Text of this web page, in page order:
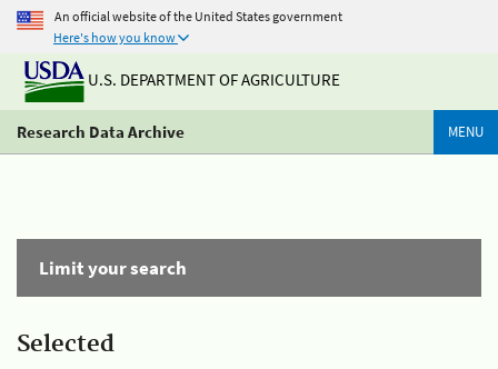
An official website of the United States government
Here's how you know
U.S. DEPARTMENT OF AGRICULTURE
Research Data Archive MENU
Limit your search
Selected